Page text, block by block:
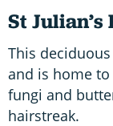
St Julian’s
This
and is home to
fungi and
hairstreak.